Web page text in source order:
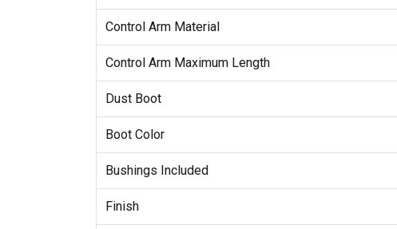
Control Arm Material
Control Arm Maximum Length
Dust Boot
Boot Color
Bushings Included
Finish